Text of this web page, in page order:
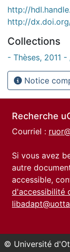
http://
http://
Collections
- Thèses, 2011
Notice
Recherche
Courriel :
Si vous avez
autre
accessible,
d'accessibilité
© Université